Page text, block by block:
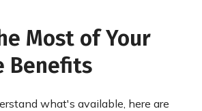
Most of Your
Benefits
what's available, here are